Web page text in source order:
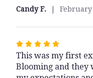
5
Candy F. February
Rated
5
out
This was my first
Blooming and they